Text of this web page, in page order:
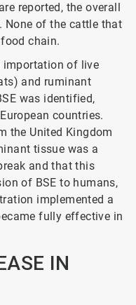
reported, the overall
None of the cattle that
chain.
importation of live
and ruminant
was identified,
countries.
the United Kingdom
tissue was a
and that this
of BSE to humans,
implemented a
fully effective in
IN